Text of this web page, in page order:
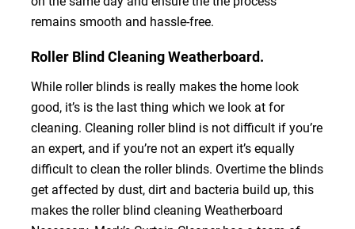
remains smooth and hassle-free.
Roller Blind Cleaning Weatherboard.
While roller blinds is really makes the home look
good, it’s is the last thing which we look at for
cleaning. Cleaning roller blind is not difficult if you’re
an expert, and if you’re not an expert it’s equally
difficult to clean the roller blinds. Overtime the blinds
get affected by dust, dirt and bacteria build up, this
makes the roller blind cleaning Weatherboard